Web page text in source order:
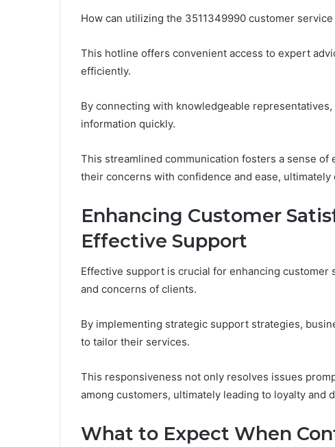
How can utilizing the 3511349990 customer
This hotline offers convenient access to expert
efficiently.
By connecting with knowledgeable
information quickly.
This streamlined communication fosters a sense
their concerns with confidence and ease,
Enhancing Customer
Effective Support
Effective support is crucial for enhancing
and concerns of clients.
By implementing strategic support strategies,
to tailor their services.
This responsiveness not only resolves issues
among customers, ultimately leading to loyalty and
What to Expect When